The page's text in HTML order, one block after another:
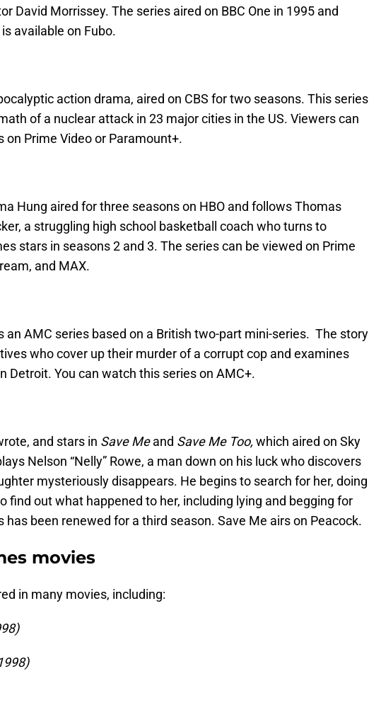
David Morrissey. The series aired on BBC One in 1995 and
available on Fubo.
action drama, aired on CBS for two seasons. This series
of a nuclear attack in 23 major cities in the US. Viewers can
on Prime Video or Paramount+.
Hung aired for three seasons on HBO and follows Thomas
a struggling high school basketball coach who turns to
stars in seasons 2 and 3. The series can be viewed on Prime
and MAX.
an AMC series based on a British two-part mini-series. The story
who cover up their murder of a corrupt cop and examines
Detroit. You can watch this series on AMC+.
and stars in Save Meand Save Me Too, which aired on Sky
Nelson “Nelly” Rowe, a man down on his luck who discovers
mysteriously disappears. He begins to search for her, doing
find out what happened to her, including lying and begging for
has been renewed for a third season. Save Me airs on Peacock.
movies
in many movies, including: